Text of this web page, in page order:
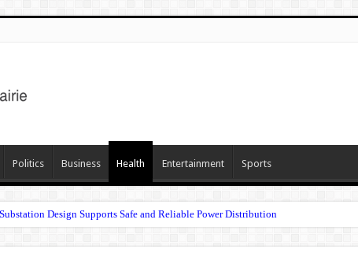
Politics Business Health Entertainment Sports
Design Supports Safe and Reliable Power Distribution